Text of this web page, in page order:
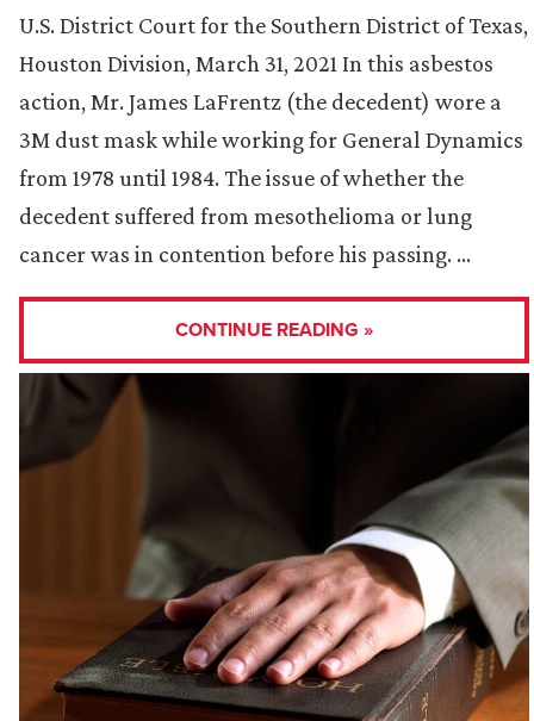
U.S. District Court for the Southern District of Texas,
Houston Division, March 31, 2021 In this asbestos
action, Mr. James LaFrentz (the decedent) wore a
3M dust mask while working for General Dynamics
from 1978 until 1984. The issue of whether the
decedent suffered from mesothelioma or lung
cancer was in contention before his passing. …
CONTINUE READING »